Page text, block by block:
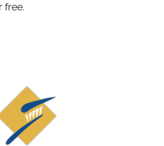
free.